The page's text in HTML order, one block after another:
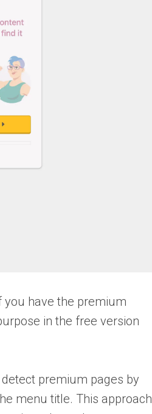
you have the premium
in the free version
premium pages by
menu title. This approach